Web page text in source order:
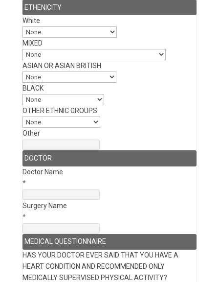
ETHENICITY
White
MIXED
ASIAN OR ASIAN BRITISH
BLACK
OTHER ETHNIC GROUPS
Other
DOCTOR
Doctor Name
*
Surgery Name
*
MEDICAL QUESTIONNAIRE
HAS YOUR DOCTOR EVER SAID THAT YOU HAVE A
HEART CONDITION AND RECOMMENDED ONLY
MEDICALLY SUPERVISED PHYSICAL ACTIVITY?